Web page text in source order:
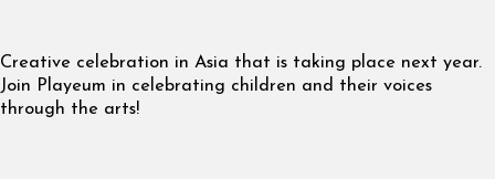
Creative celebration in Asia that is taking place next year.
Join Playeum in celebrating children and their voices
through the arts!